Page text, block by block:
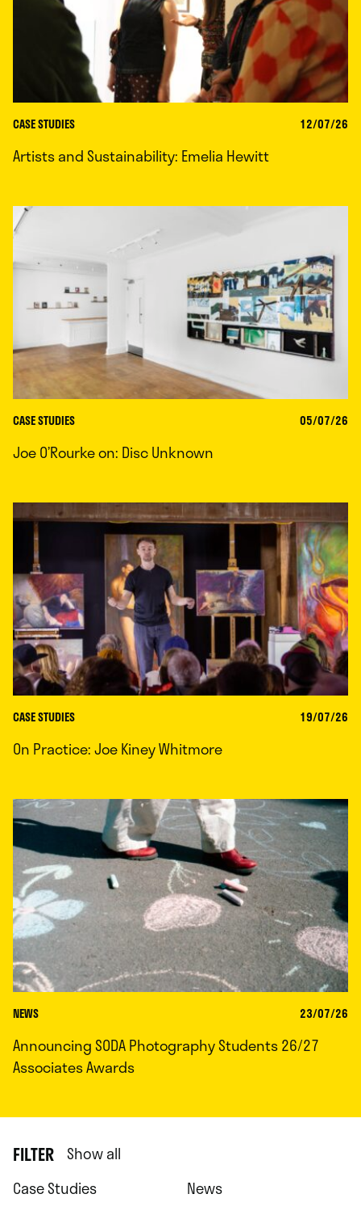
CASE STUDIES 12/07/26
Artists and Sustainability: Emelia Hewitt
CASE STUDIES 05/07/26
Joe O’Rourke on: Disc Unknown
CASE STUDIES 19/07/26
On Practice: Joe Kiney Whitmore
NEWS 23/07/26
Announcing SODA Photography Students 26/27
Associates Awards
FILTER Show all
Case Studies
News